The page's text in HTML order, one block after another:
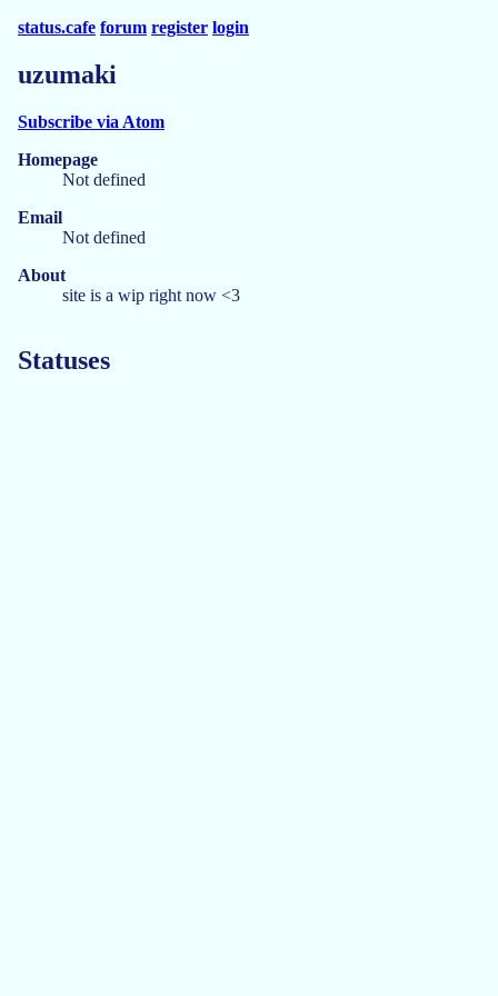
status.cafe forum register login
uzumaki
Subscribe via Atom
Homepage
Not defined
Email
Not defined
About
site is a wip right now <3
Statuses